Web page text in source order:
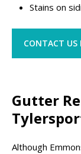
Stains on
CONTACT US
Gutter
Although